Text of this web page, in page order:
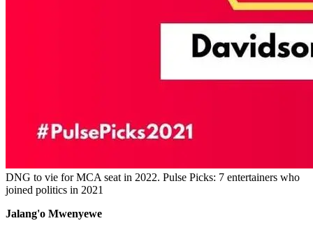
DNG to vie for MCA seat in 2022. Pulse Picks: 7 entertainers who
joined politics in 2021
Jalang'o Mwenyewe